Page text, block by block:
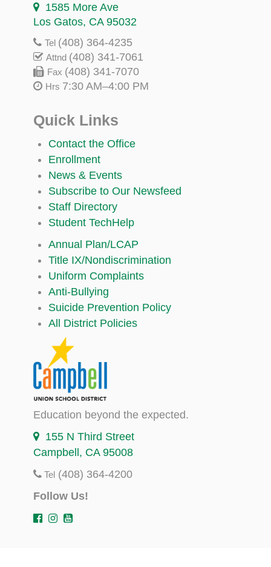
1585 More Ave
Los Gatos, CA 95032
Tel (408) 364-4235
Attnd (408) 341-7061
Fax (408) 341-7070
Hrs 7:30 AM–4:00 PM
Quick Links
Contact the Office
Enrollment
News & Events
Subscribe to Our Newsfeed
Staff Directory
Student TechHelp
Annual Plan/LCAP
Title IX/Nondiscrimination
Uniform Complaints
Anti-Bullying
Suicide Prevention Policy
All District Policies
Education beyond the expected.
155 N Third Street
Campbell, CA 95008
Tel (408) 364-4200
Follow Us!